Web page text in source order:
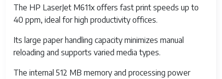
functions
Number of Trays 3
Series Number 611
The HP LaserJet M611x offers fast print speeds up to
40 ppm, ideal for high productivity offices.
Its large paper handling capacity minimizes manual
reloading and supports varied media types.
The internal 512 MB memory and processing power